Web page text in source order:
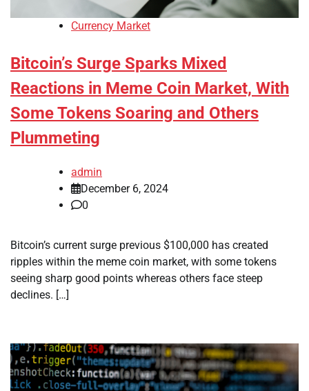
Currency Market
Bitcoin’s Surge Sparks Mixed
Reactions in Meme Coin Market, With
Some Tokens Soaring and Others
Plummeting
admin
December 6, 2024
0
Bitcoin’s current surge previous $100,000 has created
ripples within the meme coin market, with some tokens
seeing sharp good points whereas others face steep
declines. […]